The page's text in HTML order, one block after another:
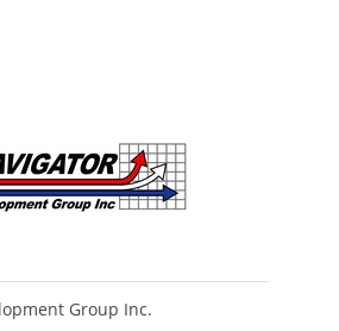
Group Inc.